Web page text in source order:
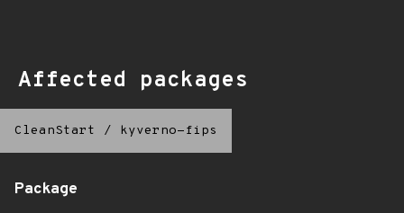
Affected packages
CleanStart / kyverno-fips
Package